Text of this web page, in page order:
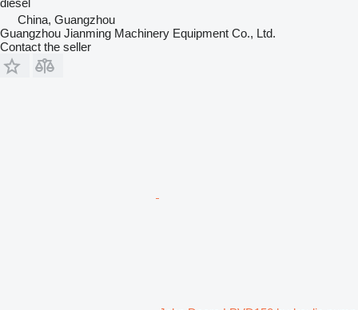
diesel
China, Guangzhou
Guangzhou Jianming Machinery Equipment Co., Ltd.
Contact the seller